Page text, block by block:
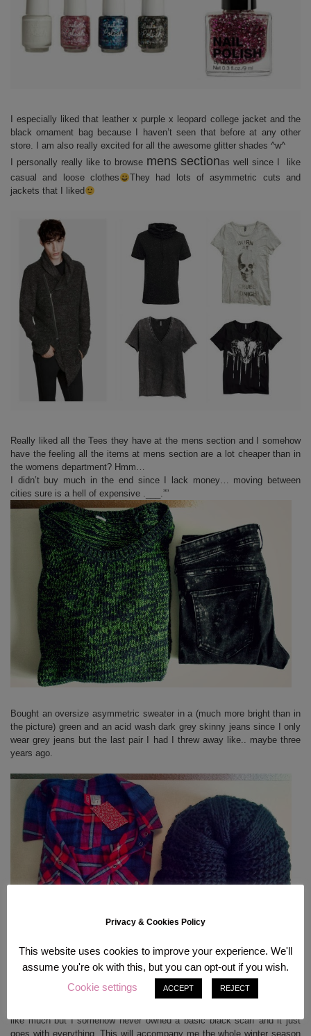
I especially liked that leather x purple x leopard college jacket and the
black ornament bag because I haven’t seen that before at any other
store. I am also really excited for all the awesome glitter shades ^w^
I personally really like to browse mens sectionas well since I like
casual and loose clothes
They had lots of asymmetric cuts and
jackets that I liked
Really liked all the Tees they have at the mens section and I somehow
have the feeling all the items at mens section are a lot cheaper than in
the womens department? Hmm…
I didn’t buy much in the end since I lack money… moving between
cities sure is a hell of expensive .___.””
Bought an oversize asymmetric sweater in a (much more bright than in
the picture) green and an acid wash dark grey skinny jeans since I only
wear grey jeans but the last pair I had I threw away like.. maybe three
years ago.
The most perfect plaid shirt (SO fluffy, awesome colors!) and a reallyyy
thick and warm scarf which I bought from Review but on the same day.
like much but I somehow never owned a basic black scarf and it just
goes with everything. This will accompany me the whole winter season
Privacy & Cookies Policy
This website uses cookies to improve your experience. We'll
assume you're ok with this, but you can opt-out if you wish.
Cookie settings
ACCEPT REJECT